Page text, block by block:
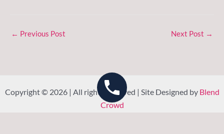
← Previous Post Next Post →
Copyright © 2026 | All rights reserved | Site Designed by Blend
Crowd